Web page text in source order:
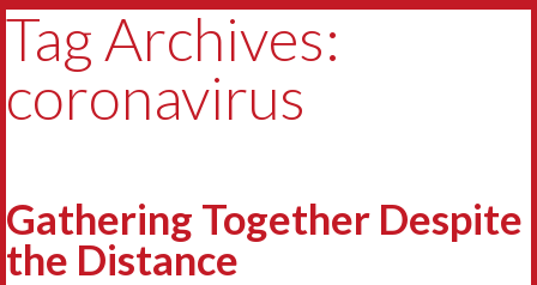
Tag Archives:
coronavirus
Gathering Together Despite
the Distance